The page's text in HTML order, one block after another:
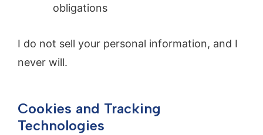
obligations
I do not sell your personal information, and I
never will.
Cookies and Tracking
Technologies